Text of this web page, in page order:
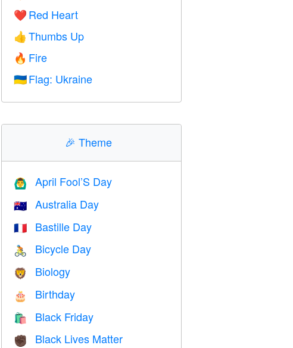
❤️ Red Heart
👍 Thumbs Up
🔥 Fire
🇺🇦 Flag: Ukraine
🎉Theme
🙆‍♂️ April Fool’S Day
🇦🇺 Australia Day
🇫🇷 Bastille Day
🚴 Bicycle Day
🦁 Biology
🎂 Birthday
🛍 Black Friday
✊🏿 Black Lives Matter